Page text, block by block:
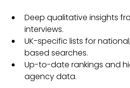
Deep qualitative insights
interviews.
UK-specific lists for
based searches.
Up-to-date rankings and
agency data.